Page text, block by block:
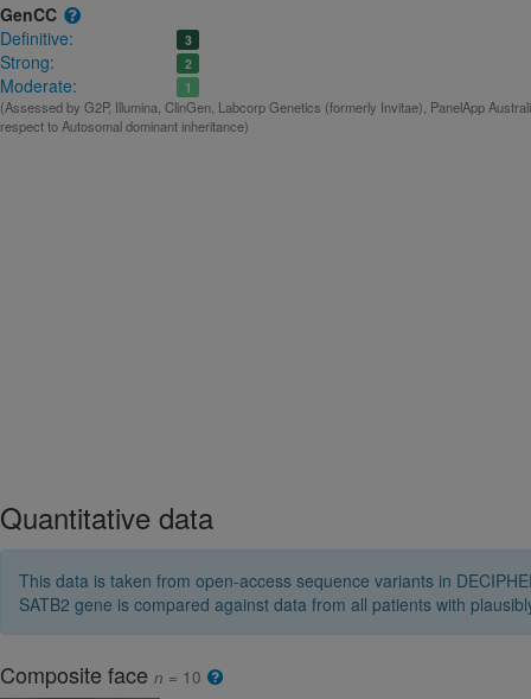
GenCC
Definitive:
3
Strong: 2
Moderate: 1
(Assessed by G2P, Illumina, ClinGen, Labcorp Genetics (formerly Invitae), PanelApp
respect to Autosomal dominant inheritance)
Quantitative data
This data is taken from open-access sequence variants in
SATB2 gene is compared against data from all patients with
Composite face n = 10